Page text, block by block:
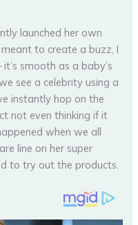
launched her own
to create a buzz, I
smooth as a baby’s
see a celebrity using a
instantly hop on the
not even thinking if it
when we all
line on her super
to try out the products.